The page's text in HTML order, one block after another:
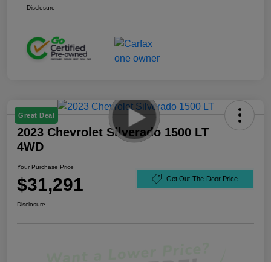
Disclosure
Great Deal
2023 Chevrolet Silverado 1500 LT
4WD
Your Purchase Price
$31,291 Get Out-The-Door Price
Disclosure